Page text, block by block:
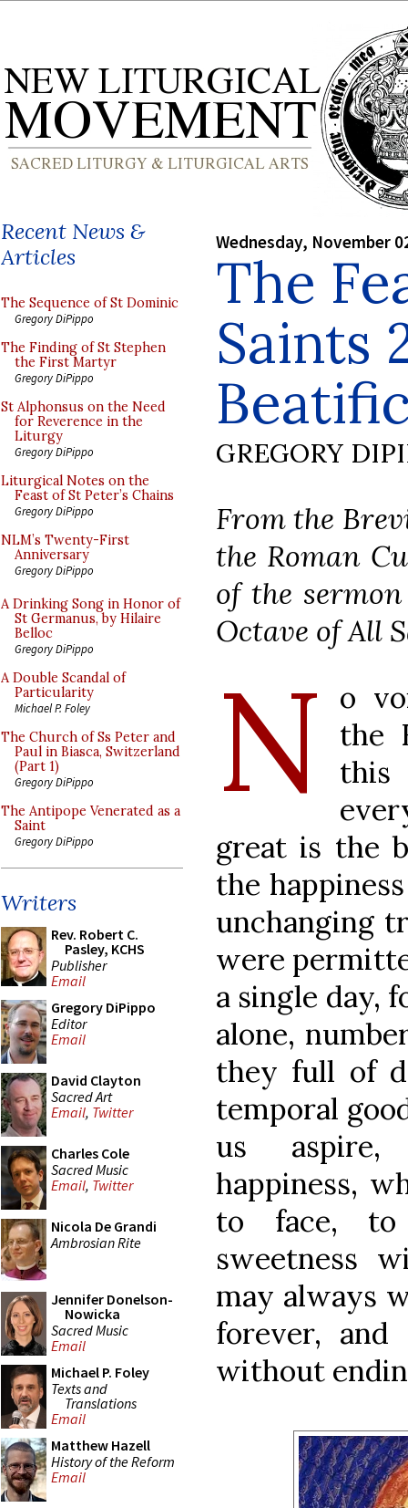
Recent News &
Articles
The Sequence of St Dominic
Gregory DiPippo
The Finding of St Stephen
the First Martyr
Gregory DiPippo
St Alphonsus on the Need
for Reverence in the
Liturgy
Gregory DiPippo
Liturgical Notes on the
Feast of St Peter’s Chains
Gregory DiPippo
NLM’s Twenty-First
Anniversary
Gregory DiPippo
A Drinking Song in Honor of
St Germanus, by Hilaire
Belloc
Gregory DiPippo
A Double Scandal of
Particularity
Michael P. Foley
The Church of Ss Peter and
Paul in Biasca, Switzerland
(Part 1)
Gregory DiPippo
The Antipope Venerated as a
Saint
Gregory DiPippo
Writers
Rev. Robert C.
Pasley, KCHS
Publisher
Email
Gregory DiPippo
Editor
Email
David Clayton
Sacred Art
Email, Twitter
Charles Cole
Sacred Music
Email, Twitter
Nicola De Grandi
Ambrosian Rite
Jennifer Donelson-
Nowicka
Sacred Music
Email
Michael P. Foley
Texts and
Translations
Email
Matthew Hazell
History of the Reform
Email
Wednesday, November
The
Saints
GREGORY
From the
the Roman
of the
Octave of All
N
o
the
this
great is the
the
unchanging
were
a single day,
alone,
they full of
temporal
us
happiness,
to face,
sweetness
may always
forever,
without